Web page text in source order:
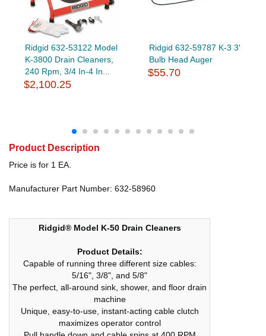
Ridgid 632-53122 Model
K-3800 Drain Cleaners,
240 Rpm, 3/4 In-4 In...
$2,100.25
Ridgid 632-59787 K-3 3'
Bulb Head Auger
$55.70
Product Description
Price is for 1 EA.
Manufacturer Part Number: 632-58960
Ridgid® Model K-50 Drain Cleaners
Product Details:
Capable of running three different size cables:
5/16", 3/8", and 5/8"
The perfect, all-around sink, shower, and floor drain
machine
Unique, easy-to-use, instant-acting cable clutch
maximizes operator control